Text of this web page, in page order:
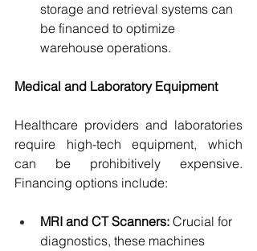
storage and retrieval systems can
be financed to optimize
warehouse operations.
Medical and Laboratory Equipment
Healthcare providers and laboratories
require high-tech equipment, which
can be prohibitively expensive.
Financing options include:
MRI and CT Scanners: Crucial for
diagnostics, these machines